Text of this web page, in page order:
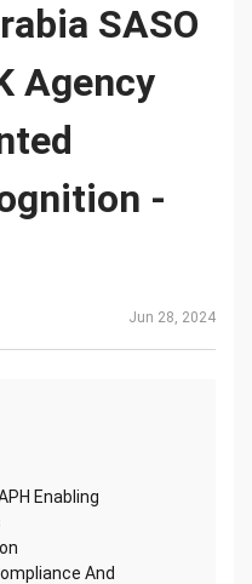
SASO
Agency
-
Jun 28, 2024
Enabling
And